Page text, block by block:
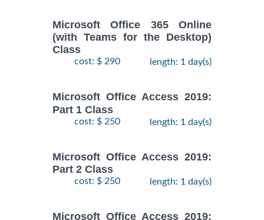
Microsoft Office 365 Online
(with Teams for the Desktop)
Class
cost: $ 290 length: 1 day(s)
Microsoft Office Access 2019:
Part 1 Class
cost: $ 250 length: 1 day(s)
Microsoft Office Access 2019:
Part 2 Class
cost: $ 250 length: 1 day(s)
Microsoft Office Access 2019: